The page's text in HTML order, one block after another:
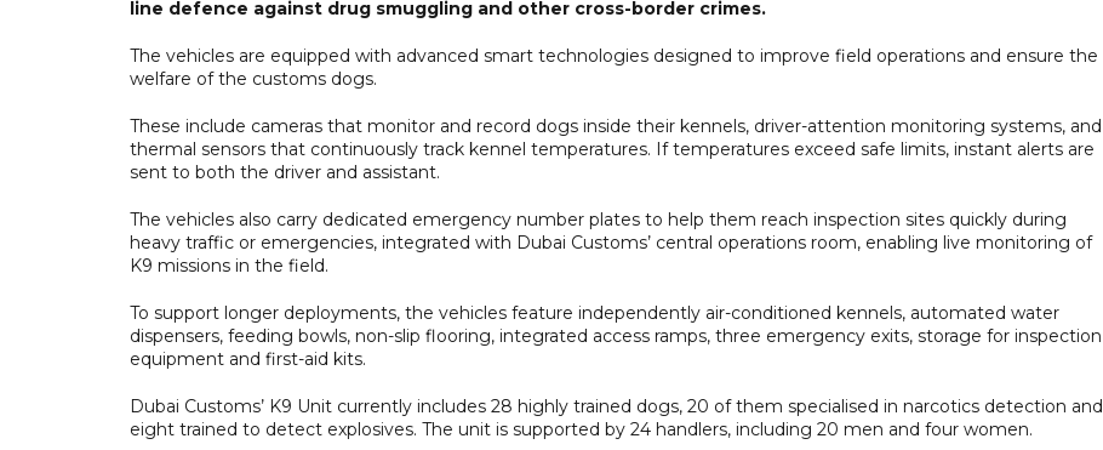
line defence against drug smuggling and other cross-border crimes.
The vehicles are equipped with advanced smart technologies designed to improve field operations and ensure the
welfare of the customs dogs.
These include cameras that monitor and record dogs inside their kennels, driver-attention monitoring systems, and
thermal sensors that continuously track kennel temperatures. If temperatures exceed safe limits, instant alerts are
sent to both the driver and assistant.
The vehicles also carry dedicated emergency number plates to help them reach inspection sites quickly during
heavy traffic or emergencies, integrated with Dubai Customs’ central operations room, enabling live monitoring of
K9 missions in the field.
To support longer deployments, the vehicles feature independently air-conditioned kennels, automated water
dispensers, feeding bowls, non-slip flooring, integrated access ramps, three emergency exits, storage for inspection
equipment and first-aid kits.
Dubai Customs’ K9 Unit currently includes 28 highly trained dogs, 20 of them specialised in narcotics detection and
eight trained to detect explosives. The unit is supported by 24 handlers, including 20 men and four women.